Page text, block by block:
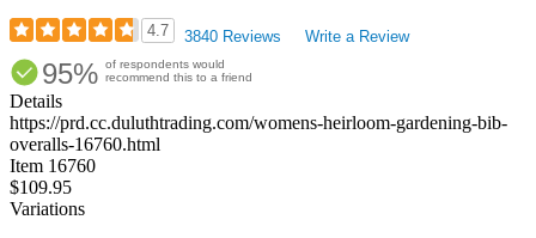
4.7
4.68
out
of
5
stars
3840 Reviews Write a Review
95% of respondents would
recommend this to a friend
Details
https://prd.cc.duluthtrading.com/womens-heirloom-gardening-bib-
overalls-16760.html
Item 16760
$109.95
Variations